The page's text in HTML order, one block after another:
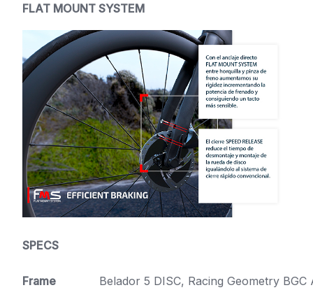
FLAT MOUNT SYSTEM
SPECS
Frame
Belador 5 DISC, Racing Geometry BGC